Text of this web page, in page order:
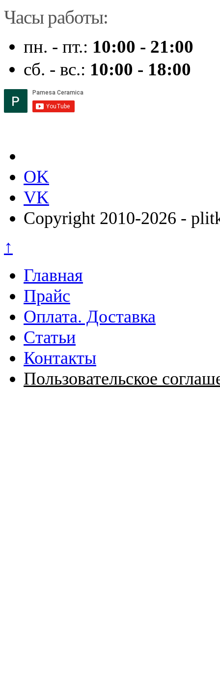
Часы работы:
пн. - пт.: 10:00 - 21:00
сб. - вс.: 10:00 - 18:00
OK
VK
Copyright 2010-2026 -
↑
Главная
Прайс
Оплата. Доставка
Статьи
Контакты
Пользовательское